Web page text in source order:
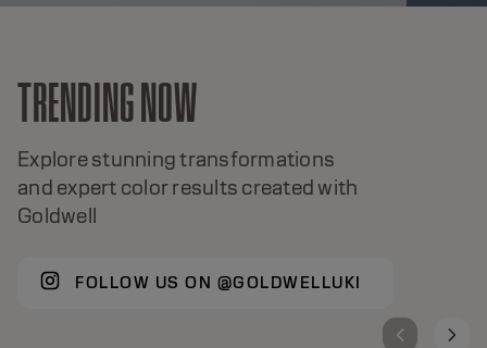
TRENDING NOW
Explore stunning transformations
and expert color results created with
Goldwell
FOLLOW US ON @GOLDWELLUKI